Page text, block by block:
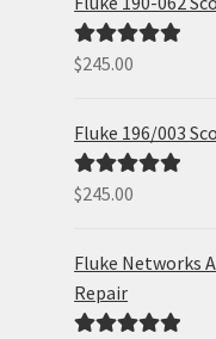
Rated5.00
$245.00
Fluke 196/003
Rated5.00
$245.00
Fluke Networks
Repair